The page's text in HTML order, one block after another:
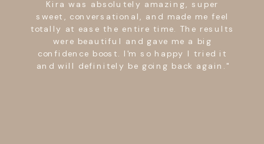
Kira was absolutely amazing, super
sweet, conversational, and made me feel
totally at ease the entire time. The results
were beautiful and gave me a big
confidence boost. I'm so happy I tried it
and will definitely be going back again."